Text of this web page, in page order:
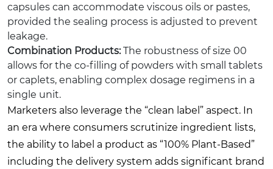
capsules can accommodate viscous oils or pastes,
provided the sealing process is adjusted to prevent
leakage.
Combination Products:The robustness of size 00
allows for the co-filling of powders with small tablets
or caplets, enabling complex dosage regimens in a
single unit.
Marketers also leverage the “clean label” aspect. In
an era where consumers scrutinize ingredient lists,
the ability to label a product as “100% Plant-Based”
including the delivery system adds significant brand